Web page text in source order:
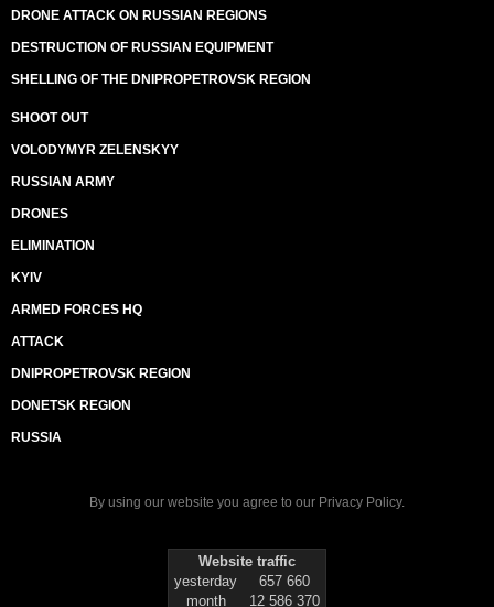
DRONE ATTACK ON RUSSIAN REGIONS
DESTRUCTION OF RUSSIAN EQUIPMENT
SHELLING OF THE DNIPROPETROVSK REGION
SHOOT OUT
VOLODYMYR ZELENSKYY
RUSSIAN ARMY
DRONES
ELIMINATION
KYIV
ARMED FORCES HQ
ATTACK
DNIPROPETROVSK REGION
DONETSK REGION
RUSSIA
By using our website you agree to our Privacy Policy.
Website traffic
yesterday
657 660
month
12 586 370